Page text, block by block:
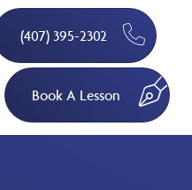
(407) 395-2302
Book A Lesson